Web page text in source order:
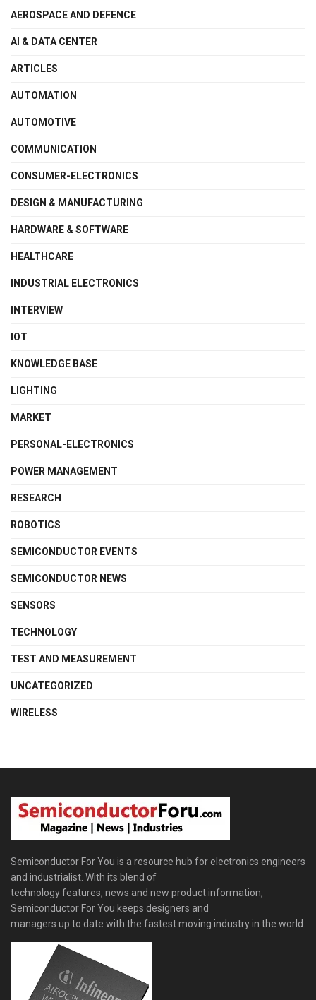
AEROSPACE AND DEFENCE
AI & DATA CENTER
ARTICLES
AUTOMATION
AUTOMOTIVE
COMMUNICATION
CONSUMER-ELECTRONICS
DESIGN & MANUFACTURING
HARDWARE & SOFTWARE
HEALTHCARE
INDUSTRIAL ELECTRONICS
INTERVIEW
IOT
KNOWLEDGE BASE
LIGHTING
MARKET
PERSONAL-ELECTRONICS
POWER MANAGEMENT
RESEARCH
ROBOTICS
SEMICONDUCTOR EVENTS
SEMICONDUCTOR NEWS
SENSORS
TECHNOLOGY
TEST AND MEASUREMENT
UNCATEGORIZED
WIRELESS
Semiconductor For You is a resource hub for electronics engineers
and industrialist. With its blend of
technology features, news and new product information,
Semiconductor For You keeps designers and
managers up to date with the fastest moving industry in the world.